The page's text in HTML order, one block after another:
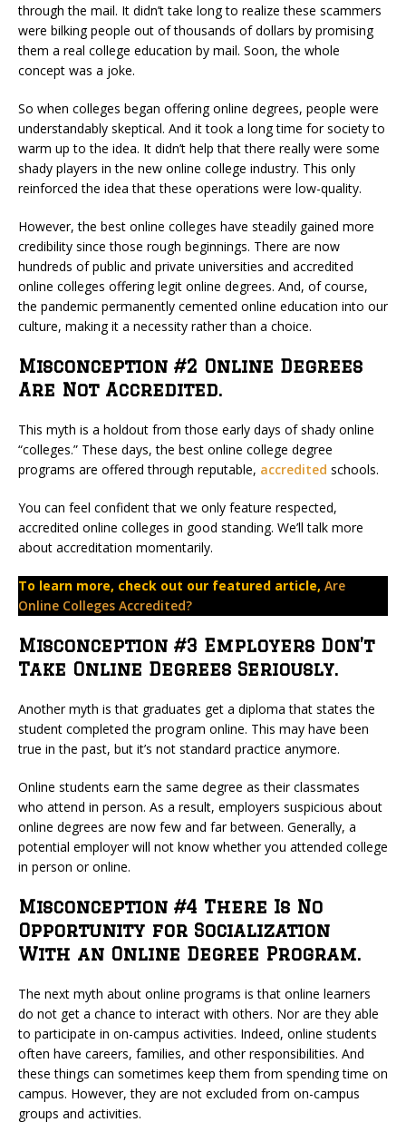
through the mail. It didn’t take long to realize these scammers
were bilking people out of thousands of dollars by promising
them a real college education by mail. Soon, the whole
concept was a joke.
So when colleges began offering online degrees, people were
understandably skeptical. And it took a long time for society to
warm up to the idea. It didn’t help that there really were some
shady players in the new online college industry. This only
reinforced the idea that these operations were low-quality.
However, the best online colleges have steadily gained more
credibility since those rough beginnings. There are now
hundreds of public and private universities and accredited
online colleges offering legit online degrees. And, of course,
the pandemic permanently cemented online education into our
culture, making it a necessity rather than a choice.
Misconception #2 Online Degrees
Are Not Accredited.
This myth is a holdout from those early days of shady online
“colleges.” These days, the best online college degree
programs are offered through reputable, accredited schools.
You can feel confident that we only feature respected,
accredited online colleges in good standing. We’ll talk more
about accreditation momentarily.
To learn more, check out our featured article, Are
Online Colleges Accredited?
Misconception #3 Employers Don’t
Take Online Degrees Seriously.
Another myth is that graduates get a diploma that states the
student completed the program online. This may have been
true in the past, but it’s not standard practice anymore.
Online students earn the same degree as their classmates
who attend in person. As a result, employers suspicious about
online degrees are now few and far between. Generally, a
potential employer will not know whether you attended college
in person or online.
Misconception #4 There Is No
Opportunity for Socialization
With an Online Degree Program.
The next myth about online programs is that online learners
do not get a chance to interact with others. Nor are they able
to participate in on-campus activities. Indeed, online students
often have careers, families, and other responsibilities. And
these things can sometimes keep them from spending time on
campus. However, they are not excluded from on-campus
groups and activities.